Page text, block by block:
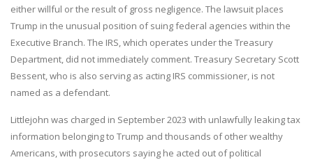
either willful or the result of gross negligence. The lawsuit places
Trump in the unusual position of suing federal agencies within the
Executive Branch. The IRS, which operates under the Treasury
Department, did not immediately comment. Treasury Secretary Scott
Bessent, who is also serving as acting IRS commissioner, is not
named as a defendant.
Littlejohn was charged in September 2023 with unlawfully leaking tax
information belonging to Trump and thousands of other wealthy
Americans, with prosecutors saying he acted out of political